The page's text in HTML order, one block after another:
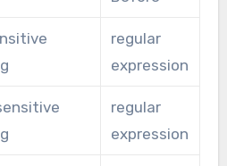
regular
expression
regular
expression